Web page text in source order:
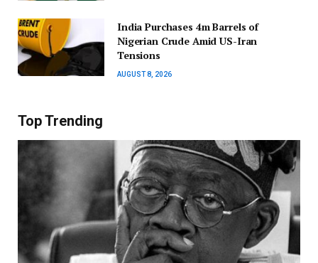
India Purchases 4m Barrels of
Nigerian Crude Amid US-Iran
Tensions
AUGUST 8, 2026
Top Trending